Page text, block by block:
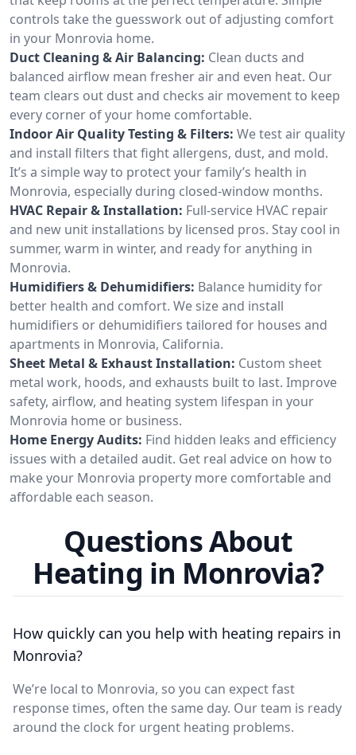
controls take the guesswork out of adjusting comfort
in your Monrovia home.
Duct Cleaning & Air Balancing: Clean ducts and
balanced airflow mean fresher air and even heat. Our
team clears out dust and checks air movement to keep
every corner of your home comfortable.
Indoor Air Quality Testing & Filters: We test air quality
and install filters that fight allergens, dust, and mold.
It’s a simple way to protect your family’s health in
Monrovia, especially during closed-window months.
HVAC Repair & Installation: Full-service HVAC repair
and new unit installations by licensed pros. Stay cool in
summer, warm in winter, and ready for anything in
Monrovia.
Humidifiers & Dehumidifiers: Balance humidity for
better health and comfort. We size and install
humidifiers or dehumidifiers tailored for houses and
apartments in Monrovia, California.
Sheet Metal & Exhaust Installation: Custom sheet
metal work, hoods, and exhausts built to last. Improve
safety, airflow, and heating system lifespan in your
Monrovia home or business.
Home Energy Audits: Find hidden leaks and efficiency
issues with a detailed audit. Get real advice on how to
make your Monrovia property more comfortable and
affordable each season.
Questions About
Heating in Monrovia?
How quickly can you help with heating repairs in
Monrovia?
We’re local to Monrovia, so you can expect fast
response times, often the same day. Our team is ready
around the clock for urgent heating problems.